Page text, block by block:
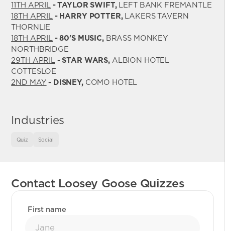
11TH APRIL- TAYLOR SWIFT, LEFT BANK FREMANTLE
18TH APRIL- HARRY POTTER, LAKERS TAVERN
THORNLIE
18TH APRIL - 80'S MUSIC, BRASS MONKEY
NORTHBRIDGE
29TH APRIL- STAR WARS, ALBION HOTEL
COTTESLOE
2ND MAY - DISNEY, COMO HOTEL
Industries
Quiz Social
Contact Loosey Goose Quizzes
First name